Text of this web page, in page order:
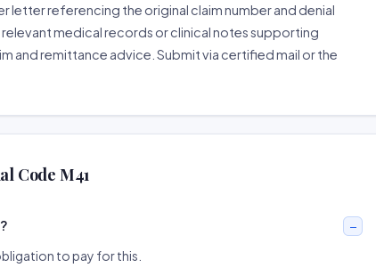
letter referencing the original claim number and denial
medical records or clinical notes supporting
and remittance advice. Submit via certified mail or the
Code M41
to pay for this.